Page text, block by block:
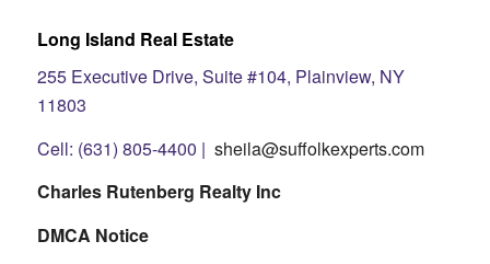
Long Island Real Estate
255 Executive Drive, Suite #104, Plainview, NY
11803
Cell: (631) 805-4400 | sheila@suffolkexperts.com
Charles Rutenberg Realty Inc
DMCA Notice